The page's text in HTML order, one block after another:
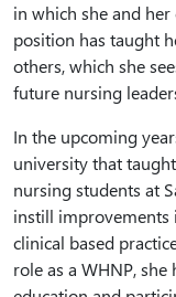
in which she and
position has taught
others, which she
future nursing
In the upcoming
university that
nursing students at
instill improvements
clinical based
role as a WHNP,